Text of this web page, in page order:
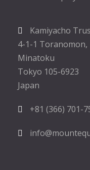
Kamiyacho
4-1-1 Toranomon,
Minatoku
Tokyo 105-6923
Japan
+81 (366) 701-